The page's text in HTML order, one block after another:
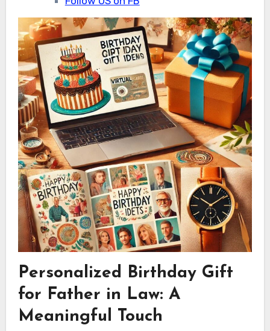
Personalized Birthday Gift
for Father in Law: A
Meaningful Touch